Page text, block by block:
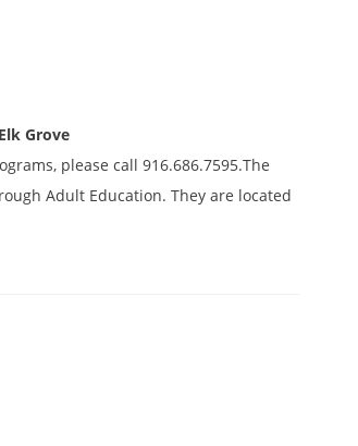
Grove
please call 916.686.7595.The
Adult Education. They are located